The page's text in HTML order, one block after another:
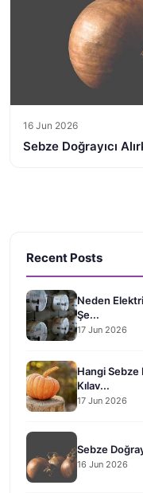
16 Jun 2026
Sebze Doğrayıcı
Recent Posts
Neden
Şe...
17 Jun 2026
Hangi Sebze
Kılav...
17 Jun 2026
Sebze
16 Jun 2026